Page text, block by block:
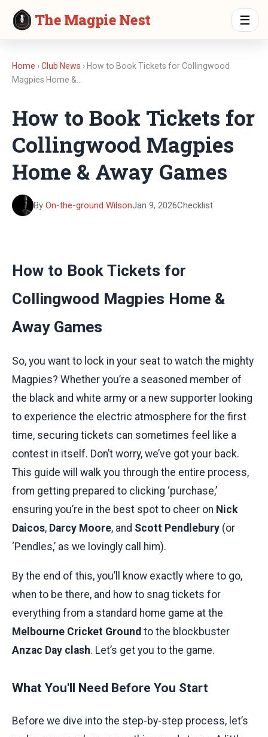
The Magpie Nest ☰
Home ›Club News › How to Book Tickets for Collingwood
Magpies Home &…
How to Book Tickets for
Collingwood Magpies
Home & Away Games
By On-the-ground WilsonJan 9, 2026Checklist
How to Book Tickets for
Collingwood Magpies Home &
Away Games
So, you want to lock in your seat to watch the mighty
Magpies? Whether you’re a seasoned member of
the black and white army or a new supporter looking
to experience the electric atmosphere for the first
time, securing tickets can sometimes feel like a
contest in itself. Don’t worry, we’ve got your back.
This guide will walk you through the entire process,
from getting prepared to clicking ‘purchase,’
ensuring you’re in the best spot to cheer on Nick
Daicos, Darcy Moore, and Scott Pendlebury (or
‘Pendles,’ as we lovingly call him).
By the end of this, you’ll know exactly where to go,
when to be there, and how to snag tickets for
everything from a standard home game at the
Melbourne Cricket Ground to the blockbuster
Anzac Day clash. Let’s get you to the game.
What You'll Need Before You Start
Before we dive into the step-by-step process, let’s